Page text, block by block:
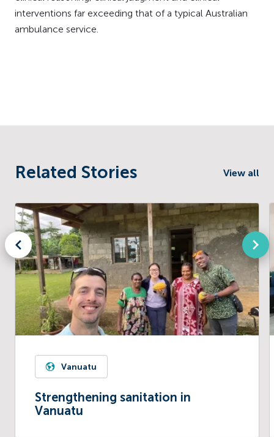
interventions far exceeding that of a typical Australian
ambulance service.
Related Stories View all
Vanuatu
Strengthening sanitation in
Vanuatu